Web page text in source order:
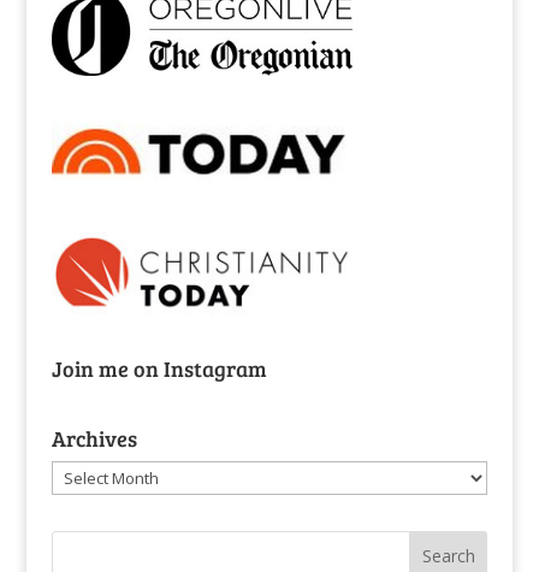
Join me on Instagram
Archives
Archives